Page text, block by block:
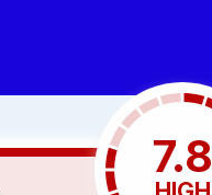
7.8